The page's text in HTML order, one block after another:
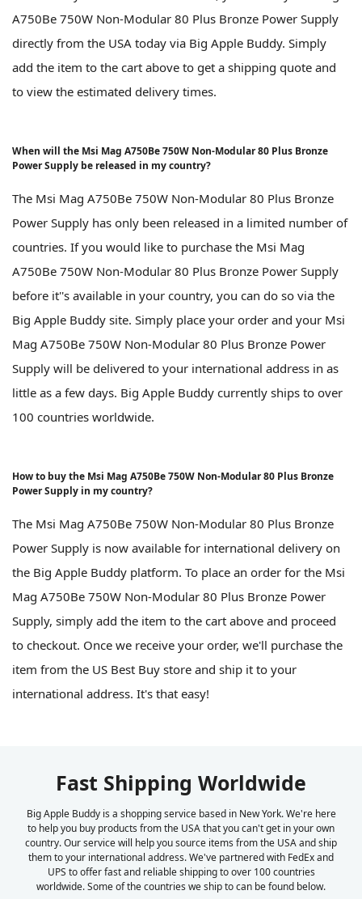
A750Be 750W Non-Modular 80 Plus Bronze Power Supply
directly from the USA today via Big Apple Buddy. Simply
add the item to the cart above to get a shipping quote and
to view the estimated delivery times.
When will the Msi Mag A750Be 750W Non-Modular 80 Plus Bronze
Power Supply be released in my country?
The Msi Mag A750Be 750W Non-Modular 80 Plus Bronze
Power Supply has only been released in a limited number of
countries. If you would like to purchase the Msi Mag
A750Be 750W Non-Modular 80 Plus Bronze Power Supply
before it''s available in your country, you can do so via the
Big Apple Buddy site. Simply place your order and your Msi
Mag A750Be 750W Non-Modular 80 Plus Bronze Power
Supply will be delivered to your international address in as
little as a few days. Big Apple Buddy currently ships to over
100 countries worldwide.
How to buy the Msi Mag A750Be 750W Non-Modular 80 Plus Bronze
Power Supply in my country?
The Msi Mag A750Be 750W Non-Modular 80 Plus Bronze
Power Supply is now available for international delivery on
the Big Apple Buddy platform. To place an order for the Msi
Mag A750Be 750W Non-Modular 80 Plus Bronze Power
Supply, simply add the item to the cart above and proceed
to checkout. Once we receive your order, we'll purchase the
item from the US Best Buy store and ship it to your
international address. It's that easy!
Fast Shipping Worldwide
Big Apple Buddy is a shopping service based in New York. We're here
to help you buy products from the USA that you can't get in your own
country. Our service will help you source items from the USA and ship
them to your international address. We've partnered with FedEx and
UPS to offer fast and reliable shipping to over 100 countries
worldwide. Some of the countries we ship to can be found below.